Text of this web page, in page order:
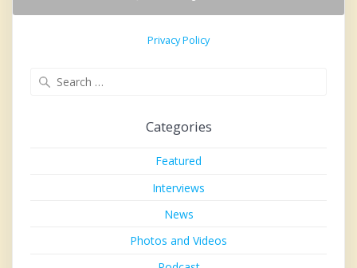
Privacy Policy
Categories
Featured
Interviews
News
Photos and Videos